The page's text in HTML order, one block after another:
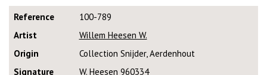
Reference
100-789
Artist
Willem Heesen W.
Origin
Collection Snijder, Aerdenhout
Signature
W. Heesen 960334